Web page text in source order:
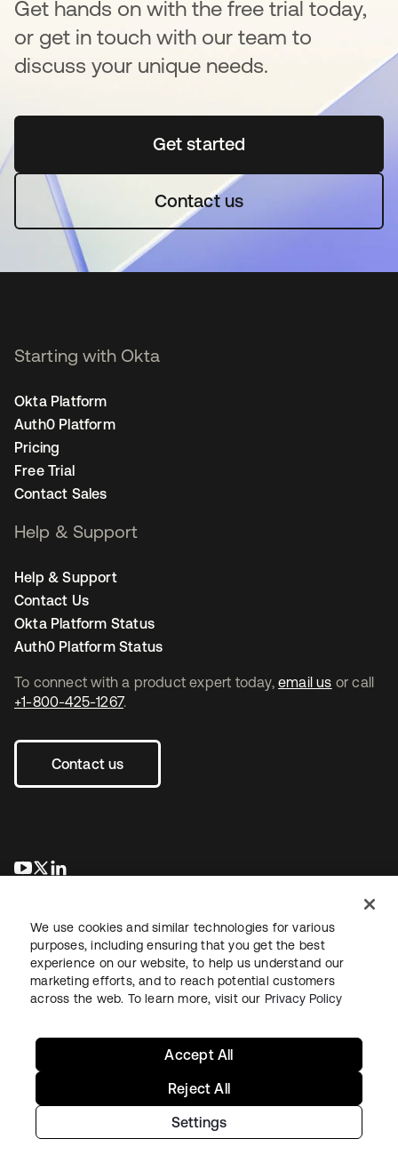
Get hands on with the free trial today,
or get in touch with our team to
discuss your unique needs.
Get started새 탭에서 열림
Contact us
To connect with a product expert today, email us or call
+1-800-425-1267.
Contact us
새 탭에서 열림
새 탭에서 열림
Starting with Okta
Okta Platform
Auth0 Platform
Pricing
Free Trial
Contact Sales
Help & Support
Help & Support
Contact Us
Okta Platform Status
Auth0 Platform Status
LegalPrivacy Policy Site TermsSecuritySitemap
Copyright © 2026 Okta. All rights reserved.
We use cookies and similar technologies for various
purposes, including ensuring that you get the best
experience on our website, to help us understand our
marketing efforts, and to reach potential customers
across the web. To learn more, visit our Privacy Policy
Settings
Reject All
Accept All